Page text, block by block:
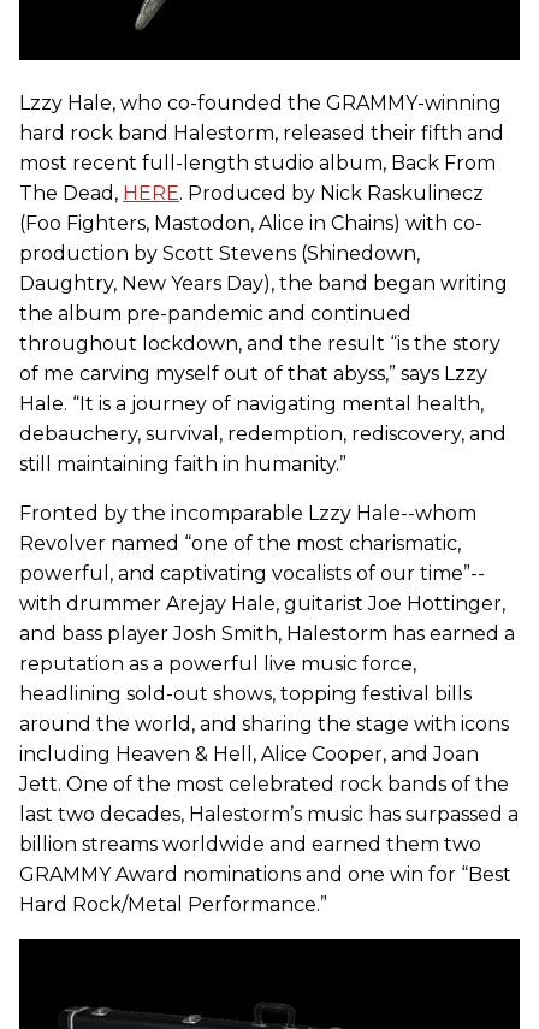
Lzzy Hale, who co-founded the GRAMMY-winning
hard rock band Halestorm, released their fifth and
most recent full-length studio album, Back From
The Dead, HERE. Produced by Nick Raskulinecz
(Foo Fighters, Mastodon, Alice in Chains) with co-
production by Scott Stevens (Shinedown,
Daughtry, New Years Day), the band began writing
the album pre-pandemic and continued
throughout lockdown, and the result “is the story
of me carving myself out of that abyss,” says Lzzy
Hale. “It is a journey of navigating mental health,
debauchery, survival, redemption, rediscovery, and
still maintaining faith in humanity.”
Fronted by the incomparable Lzzy Hale--whom
Revolver named “one of the most charismatic,
powerful, and captivating vocalists of our time”--
with drummer Arejay Hale, guitarist Joe Hottinger,
and bass player Josh Smith, Halestorm has earned a
reputation as a powerful live music force,
headlining sold-out shows, topping festival bills
around the world, and sharing the stage with icons
including Heaven & Hell, Alice Cooper, and Joan
Jett. One of the most celebrated rock bands of the
last two decades, Halestorm’s music has surpassed a
billion streams worldwide and earned them two
GRAMMY Award nominations and one win for “Best
Hard Rock/Metal Performance.”